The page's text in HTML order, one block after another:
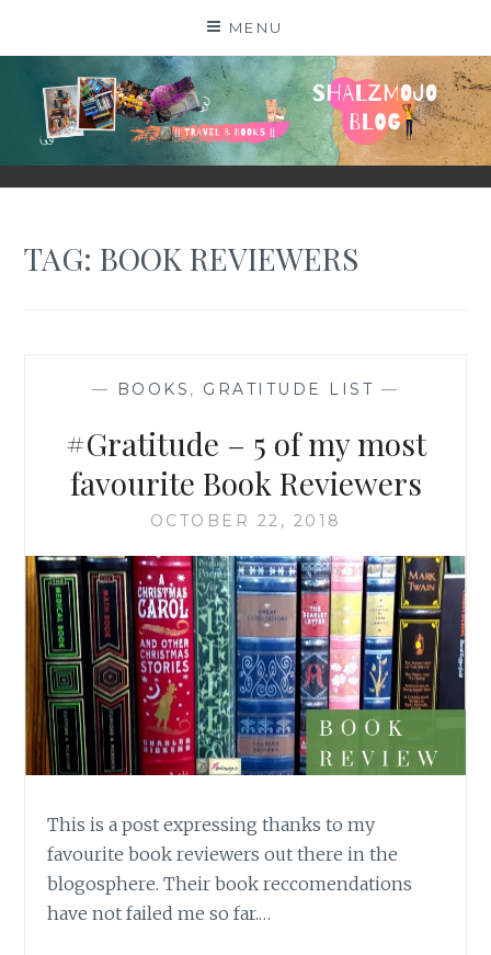
MENU
SHALZMOJO
| TRAVEL & BOOKS |
TAG:BOOK REVIEWERS
— BOOKS , GRATITUDE LIST —
#Gratitude – 5 of my most
favourite Book Reviewers
OCTOBER 22, 2018
This is a post expressing thanks to my
favourite book reviewers out there in the
blogosphere. Their book reccomendations
have not failed me so far.…